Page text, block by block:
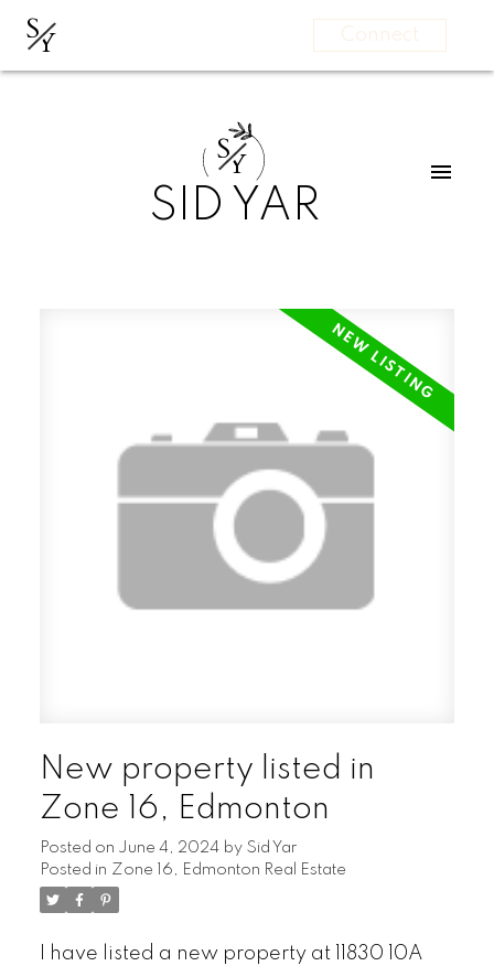
SY Connect
SY
SID YAR
New property listed in
Zone 16, Edmonton
Posted on June 4, 2024 by Sid Yar
Posted in Zone 16, Edmonton Real Estate
I have listed a new property at 11830 10A